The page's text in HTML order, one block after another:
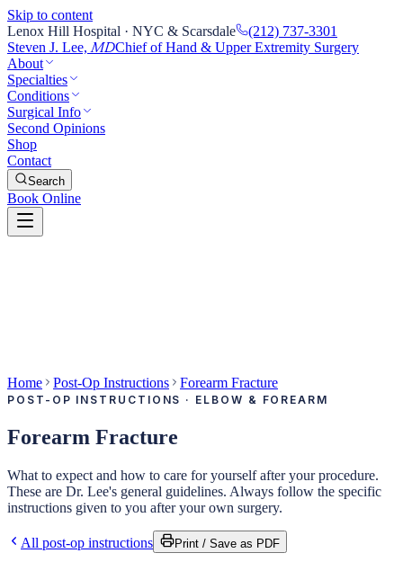
Skip to content
Lenox Hill Hospital · NYC & Scarsdale
(212) 737-3301
Steven J. Lee, MDChief of Hand & Upper Extremity Surgery
About
Specialties
Conditions
Surgical Info
Second Opinions
Shop
Contact
Search
Book Online
Home Post-Op Instructions Forearm Fracture
POST-OP INSTRUCTIONS · ELBOW & FOREARM
Forearm Fracture
What to expect and how to care for yourself after your procedure.
These are Dr. Lee's general guidelines. Always follow the specific
instructions given to you after your own surgery.
All post-op instructions Print / Save as PDF